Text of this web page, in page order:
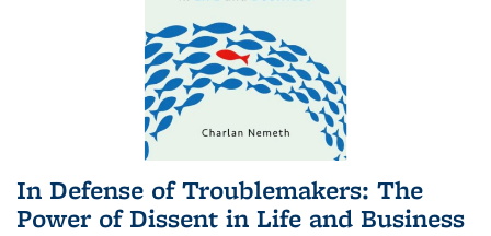
In Defense of Troublemakers: The
Power of Dissent in Life and Business